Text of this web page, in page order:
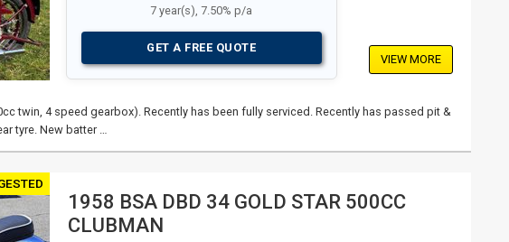
7 year(s), 7.50% p/a
GET A FREE QUOTE
VIEW MORE
twin, 4 speed gearbox). Recently has been fully serviced. Recently has passed pit &
tyre. New batter …
1958 BSA DBD 34 GOLD STAR 500CC
CLUBMAN